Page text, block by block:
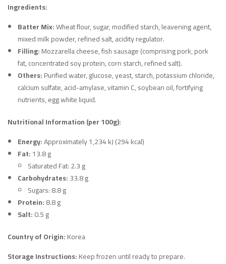
Ingredients:
Batter Mix:Wheat flour, sugar, modified starch, leavening agent,
mixed milk powder, refined salt, acidity regulator.
Filling:Mozzarella cheese, fish sausage (comprising pork, pork
fat, concentrated soy protein, corn starch, refined salt).
Others:Purified water, glucose, yeast, starch, potassium chloride,
calcium sulfate, acid-amylase, vitamin C, soybean oil, fortifying
nutrients, egg white liquid.
Nutritional Information (per 100g):
Energy:Approximately 1,234 kJ (294 kcal)
Fat:13.8 g
Saturated Fat: 2.3 g
Carbohydrates:33.8 g
Sugars: 8.8 g
Protein:8.8 g
Salt:0.5 g
Country of Origin:Korea
Storage Instructions:Keep frozen until ready to prepare.